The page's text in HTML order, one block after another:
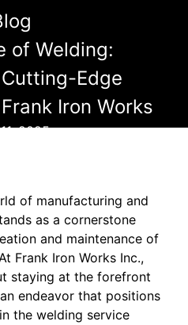
of Welding:
Edge
Iron Works
2025
of manufacturing and
as a cornerstone
and maintenance of
Frank Iron Works Inc.,
staying at the forefront
endeavor that positions
the welding service